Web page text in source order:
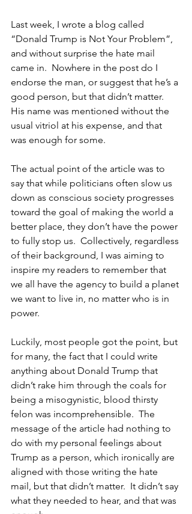
Last week, I wrote a blog called
“Donald Trump is Not Your Problem”,
and without surprise the hate mail
came in.  Nowhere in the post do I
endorse the man, or suggest that he’s a
good person, but that didn’t matter.
His name was mentioned without the
usual vitriol at his expense, and that
was enough for some.
The actual point of the article was to
say that while politicians often slow us
down as conscious society progresses
toward the goal of making the world a
better place, they don’t have the power
to fully stop us.  Collectively, regardless
of their background, I was aiming to
inspire my readers to remember that
we all have the agency to build a planet
we want to live in, no matter who is in
power.
Luckily, most people got the point, but
for many, the fact that I could write
anything about Donald Trump that
didn’t rake him through the coals for
being a misogynistic, blood thirsty
felon was incomprehensible.  The
message of the article had nothing to
do with my personal feelings about
Trump as a person, which ironically are
aligned with those writing the hate
mail, but that didn’t matter.  It didn’t say
what they needed to hear, and that was